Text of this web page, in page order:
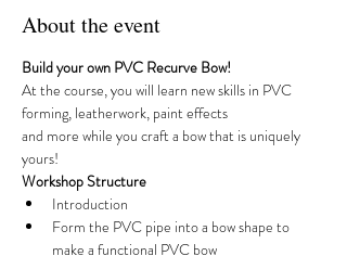
About the event
Build your own PVC Recurve Bow!
At the course, you will learn new skills in PVC
forming, leatherwork, paint effects
and more while you craft a bow that is uniquely
yours!
Workshop Structure
Introduction
Form the PVC pipe into a bow shape to
make a functional PVC bow